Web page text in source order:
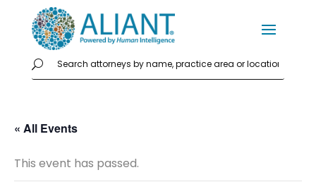
« All Events
This event has passed.